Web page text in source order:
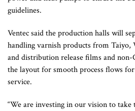
guidelines.
Ventec said the production halls will
handling varnish products from Taiyo,
and distribution release films and
the layout for smooth process flows
service.
“We are investing in our vision to take